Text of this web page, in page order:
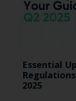
Essential
2025